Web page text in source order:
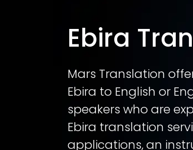
Ebira
Mars Translation
Ebira to English or
speakers who are
Ebira translation
applications, an